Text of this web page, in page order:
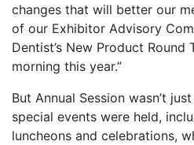
changes that will better our
of our Exhibitor Advisory
Dentist’s New Product Round
morning this year.”
But Annual Session wasn’t
special events were held,
luncheons and celebrations,